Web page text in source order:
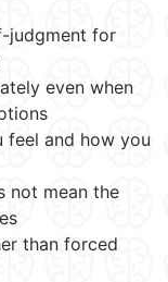
judgment for
even when
feel and how you
not mean the
than forced